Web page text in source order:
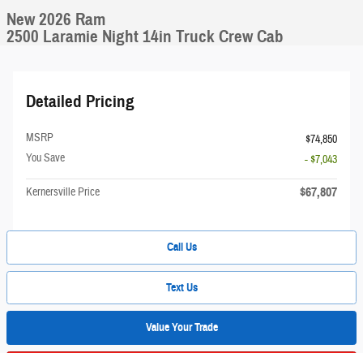
New 2026 Ram
2500 Laramie Night 14in Truck Crew Cab
Detailed Pricing
MSRP
$74,850
You Save
- $7,043
Kernersville Price $67,807
Call Us
Text Us
Value Your Trade